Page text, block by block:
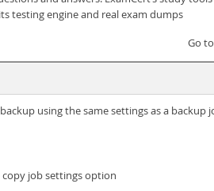
testing engine and real exam dumps
Go
using the same settings as a backup
copy job settings option